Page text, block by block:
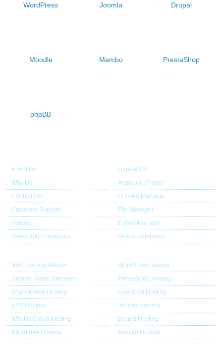
WordPress Joomla Drupal
Moodle Mambo PrestaShop
phpBB
About Us
Why Us
Contact Us
Customer Support
Videos
Terms and Conditions
Hepsia CP
Hepsia v. cPanel
Domain Manager
File Manager
E-mail Manager
Web Accelerators
Web Hosting Articles
Domain Name Manager
Shared Web Hosting
VPS Hosting
What is Cloud Hosting
Affordable Hosting
WordPress Hosting
PrestaShop Hosting
OpenCart Hosting
Joomla Hosting
Drupal Hosting
Moodle Hosting